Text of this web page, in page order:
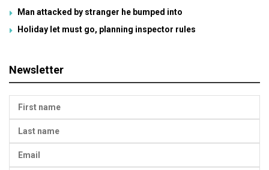
Man attacked by stranger he bumped into
Holiday let must go, planning inspector rules
Newsletter